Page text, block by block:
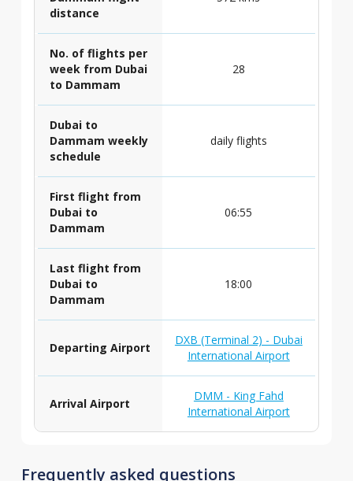
distance
No. of flights per
week from Dubai
to Dammam
28
Dubai to
Dammam weekly
schedule
daily flights
First flight from
Dubai to
Dammam
06:55
Last flight from
Dubai to
Dammam
18:00
Departing Airport
DXB (Terminal 2) - Dubai
International Airport
Arrival Airport
DMM - King Fahd
International Airport
Frequently asked questions